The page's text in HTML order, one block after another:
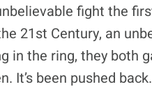
fight the
21st Century, an
in the ring, they both
It’s been pushed